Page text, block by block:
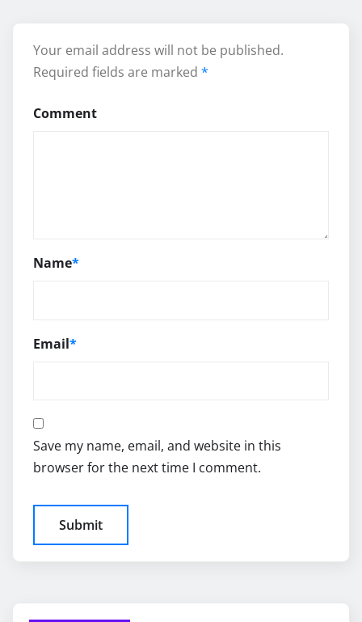
Your email address will not be published.
Required fields are marked *
Comment
Name*
Email*
Save my name, email, and website in this
browser for the next time I comment.